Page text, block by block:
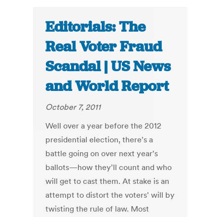
Editorials: The
Real Voter Fraud
Scandal | US News
and World Report
October 7, 2011
Well over a year before the 2012
presidential election, there's a
battle going on over next year's
ballots—how they'll count and who
will get to cast them. At stake is an
attempt to distort the voters' will by
twisting the rule of law. Most